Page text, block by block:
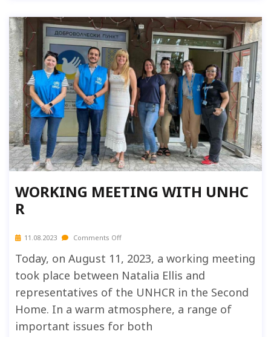
WORKING MEETING WITH UNHC
R
11.08.2023 Comments Off
Today, on August 11, 2023, a working meeting
took place between Natalia Ellis and
representatives of the UNHCR in the Second
Home. In a warm atmosphere, a range of
important issues for both